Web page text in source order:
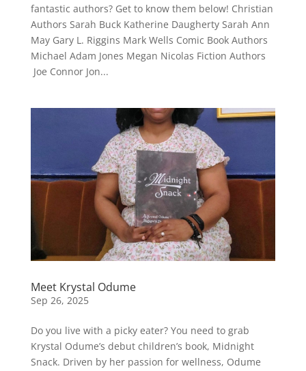
fantastic authors? Get to know them below! Christian
Authors Sarah Buck Katherine Daugherty Sarah Ann
May Gary L. Riggins Mark Wells Comic Book Authors
Michael Adam Jones Megan Nicolas Fiction Authors
Joe Connor Jon...
Meet Krystal Odume
Sep 26, 2025
Do you live with a picky eater? You need to grab
Krystal Odume’s debut children’s book, Midnight
Snack. Driven by her passion for wellness, Odume